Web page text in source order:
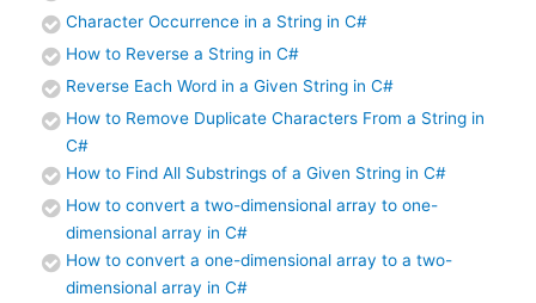
Character Occurrence in a String in C#
How to Reverse a String in C#
Reverse Each Word in a Given String in C#
How to Remove Duplicate Characters From a String in
C#
How to Find All Substrings of a Given String in C#
How to convert a two-dimensional array to one-
dimensional array in C#
How to convert a one-dimensional array to a two-
dimensional array in C#